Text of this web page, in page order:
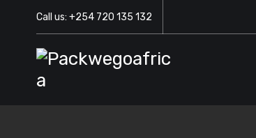
Call us: +254 720 135 132